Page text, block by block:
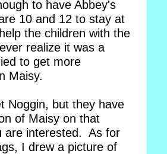
to have Abbey's
10 and 12 to stay at
the children with the
realize it was a
to get more
Maisy.
Noggin, but they have
of Maisy on that
are interested. As for
I drew a picture of